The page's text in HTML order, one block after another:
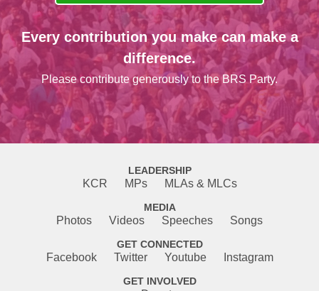
Every contribution you make can make a
difference.
Please contribute generously to the BRS Party.
LEADERSHIP
KCR MPs MLAs & MLCs
MEDIA
Photos Videos Speeches Songs
GET CONNECTED
Facebook Twitter Youtube Instagram
GET INVOLVED